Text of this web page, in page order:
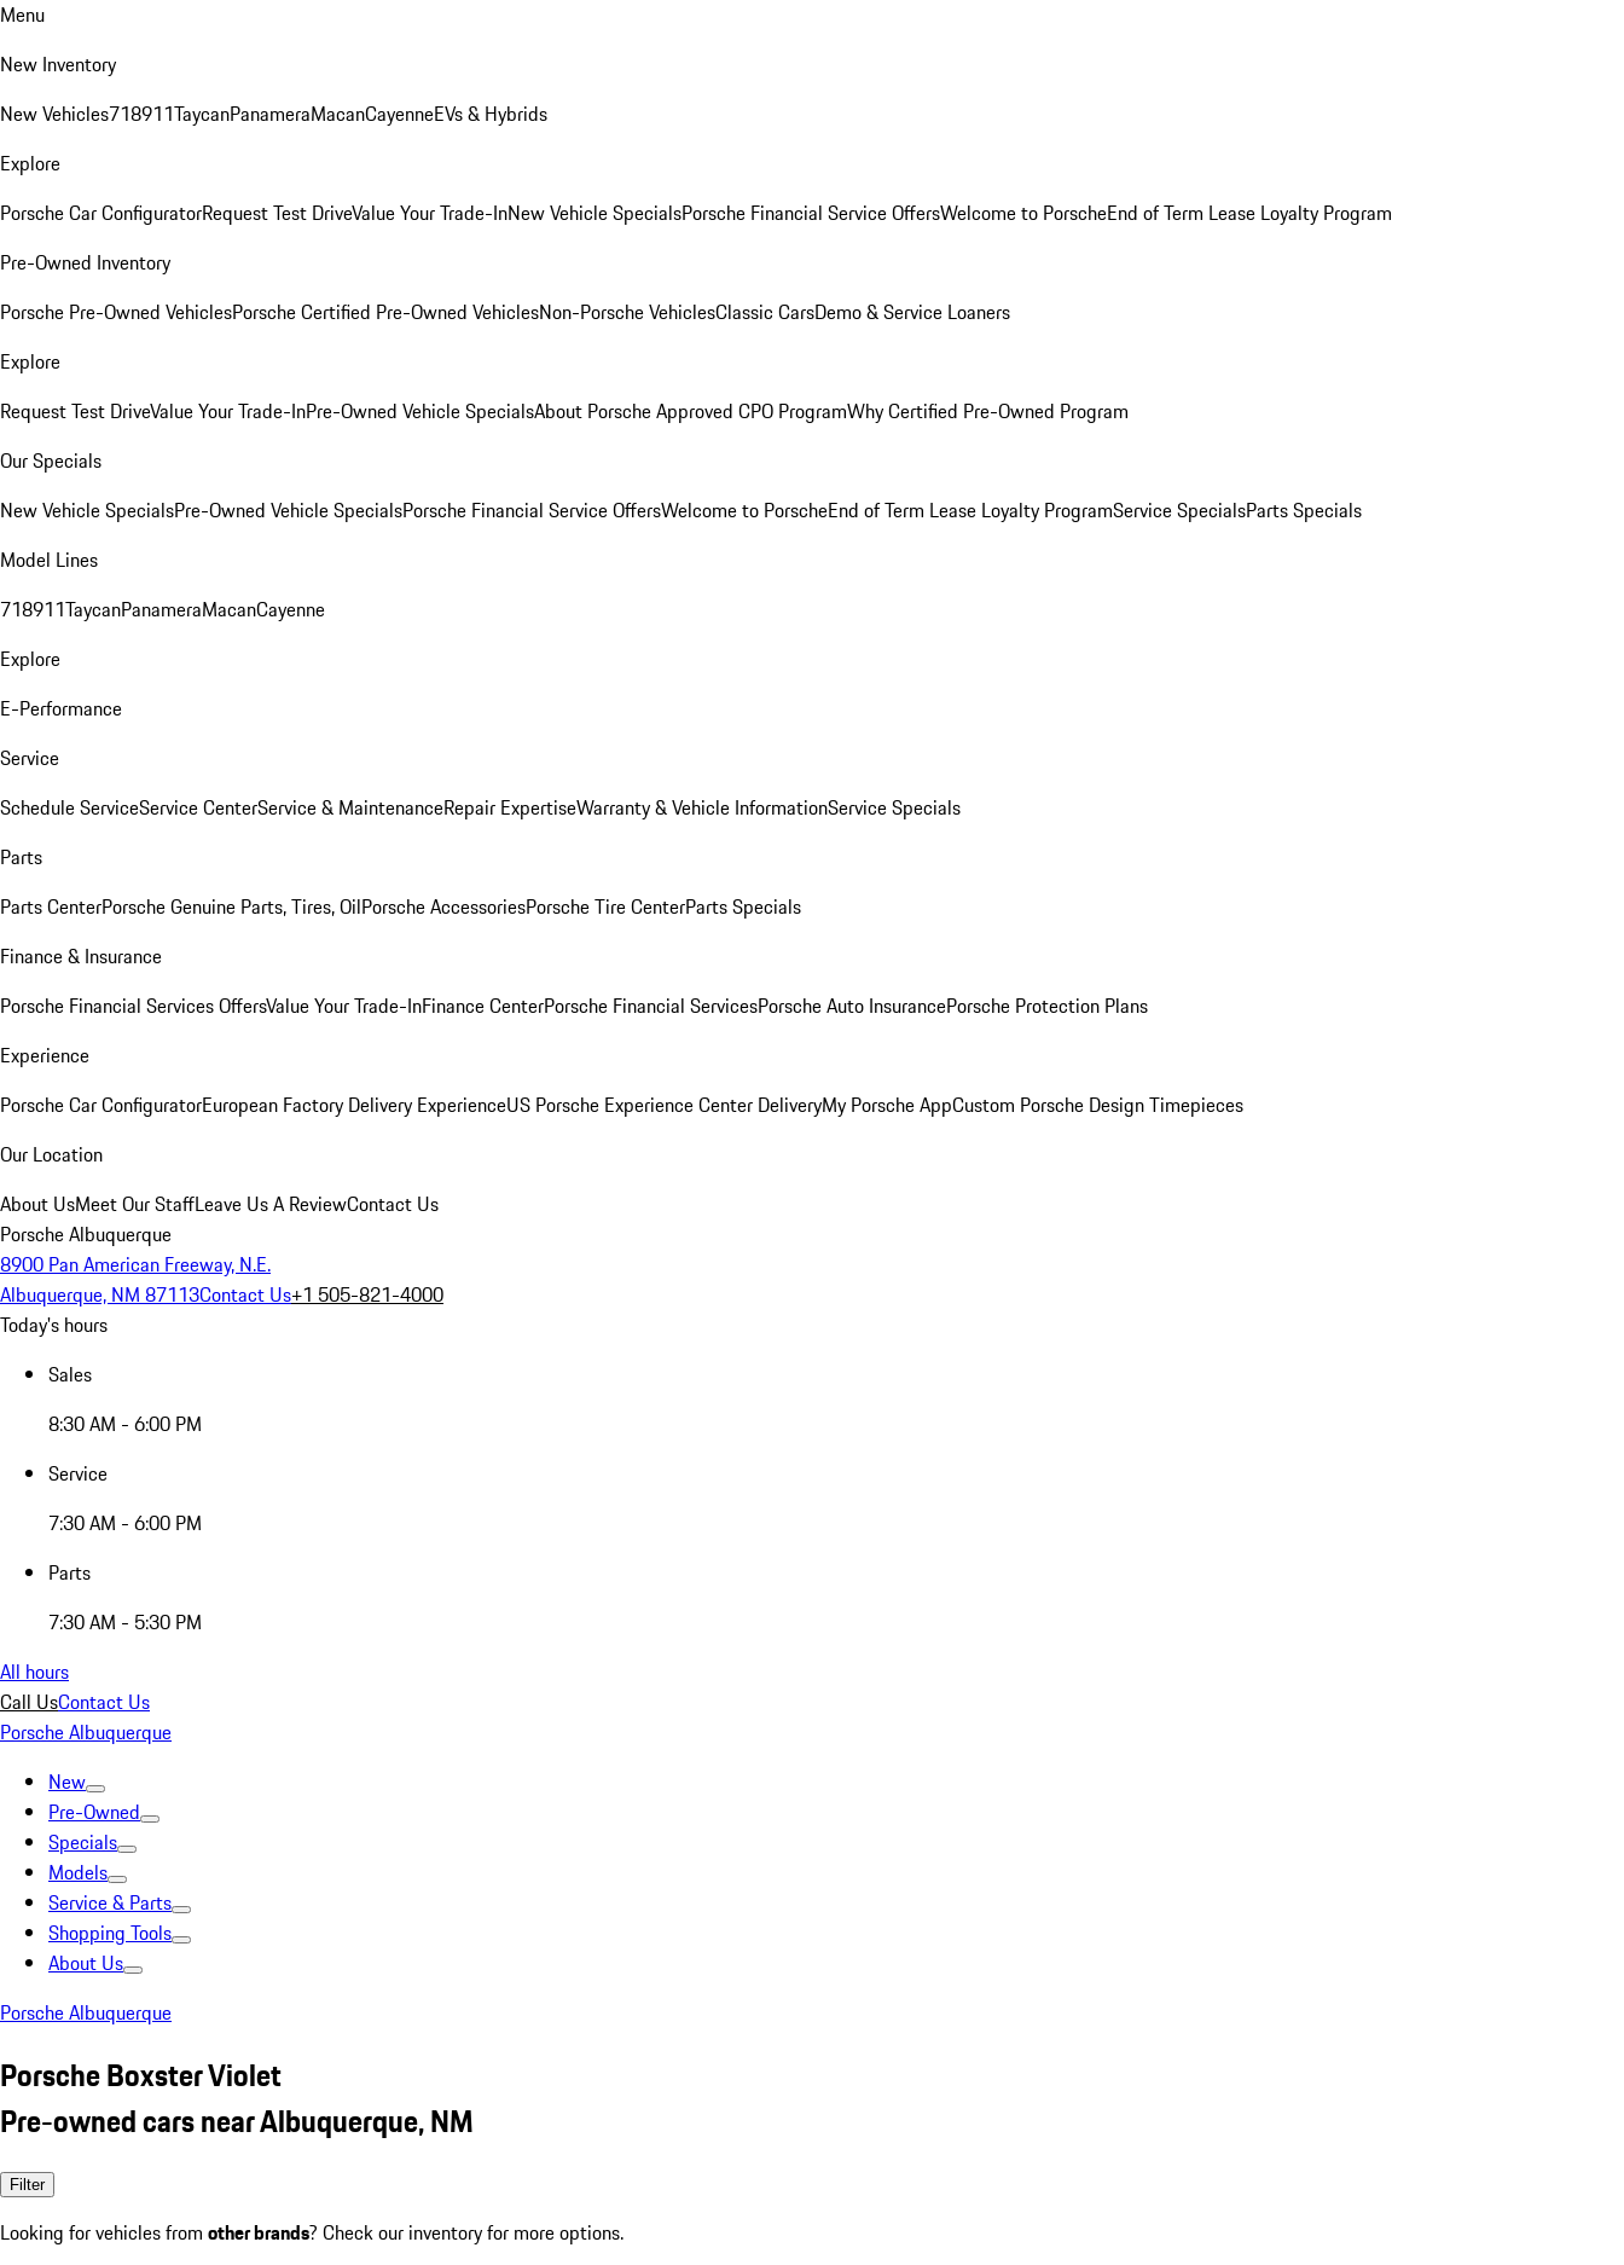
Menu
New Inventory
New Vehicles718911TaycanPanameraMacanCayenneEVs & Hybrids
Explore
Porsche Car ConfiguratorRequest Test DriveValue Your Trade-InNew Vehicle SpecialsPorsche Financial Service OffersWelcome to PorscheEnd of Term Lease Loyalty Program
Pre-Owned Inventory
Porsche Pre-Owned VehiclesPorsche Certified Pre-Owned VehiclesNon-Porsche VehiclesClassic CarsDemo & Service Loaners
Explore
Request Test DriveValue Your Trade-InPre-Owned Vehicle SpecialsAbout Porsche Approved CPO ProgramWhy Certified Pre-Owned Program
Our Specials
New Vehicle SpecialsPre-Owned Vehicle SpecialsPorsche Financial Service OffersWelcome to PorscheEnd of Term Lease Loyalty ProgramService SpecialsParts Specials
Model Lines
718911TaycanPanameraMacanCayenne
Explore
E-Performance
Service
Schedule ServiceService CenterService & MaintenanceRepair ExpertiseWarranty & Vehicle InformationService Specials
Parts
Parts CenterPorsche Genuine Parts, Tires, OilPorsche AccessoriesPorsche Tire CenterParts Specials
Finance & Insurance
Porsche Financial Services OffersValue Your Trade-InFinance CenterPorsche Financial ServicesPorsche Auto InsurancePorsche Protection Plans
Experience
Porsche Car ConfiguratorEuropean Factory Delivery ExperienceUS Porsche Experience Center DeliveryMy Porsche AppCustom Porsche Design Timepieces
Our Location
About UsMeet Our StaffLeave Us A ReviewContact Us
Porsche Albuquerque
8900 Pan American Freeway, N.E.
Albuquerque, NM 87113Contact Us+1 505-821-4000
Today's hours
Sales
8:30 AM - 6:00 PM
Service
7:30 AM - 6:00 PM
Parts
7:30 AM - 5:30 PM
All hours
Call UsContact Us
Porsche Albuquerque
New
Pre-Owned
Specials
Models
Service & Parts
Shopping Tools
About Us
Porsche Albuquerque
Porsche Boxster Violet
Pre-owned cars near Albuquerque, NM
Filter
Looking for vehicles from other brands? Check our inventory for more options.